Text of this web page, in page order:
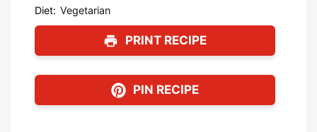
Diet: Vegetarian
PRINT RECIPE
PIN RECIPE